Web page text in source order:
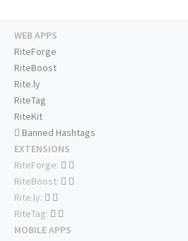
WEB APPS
RiteForge
RiteBoost
Rite.ly
RiteTag
RiteKit
Banned Hashtags
EXTENSIONS
RiteForge:
RiteBoost:
Rite.ly:
RiteTag:
MOBILE APPS